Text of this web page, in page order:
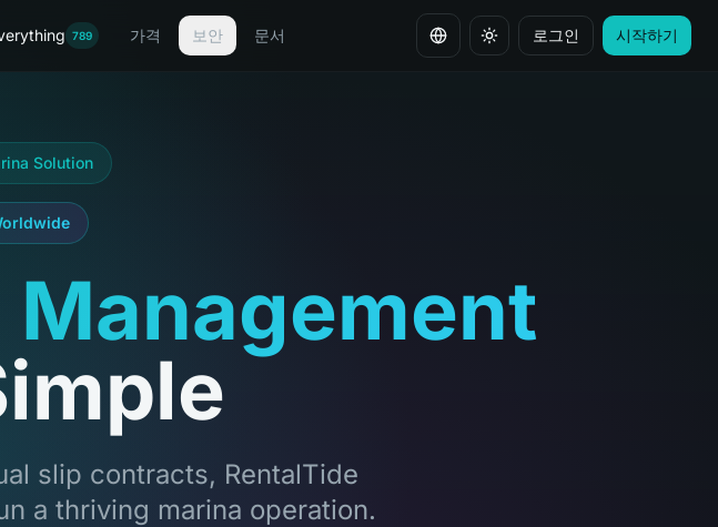
789 가격 보안 문서 언어 변경 로그인 시작하기
Solution
slip contracts, RentalTide
a thriving marina operation.